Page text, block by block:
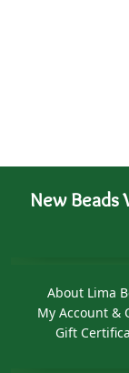
New Beads
About Lima
My Account &
Gift